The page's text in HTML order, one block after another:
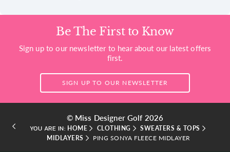
Be The First to Know
Sign up to our newsletter to hear about our latest offers
first.
SIGN UP TO OUR NEWSLETTER
© Miss Designer Golf 2026
YOU ARE IN: HOME CLOTHING
SWEATERS & TOPS
MIDLAYERS
PING SONYA FLEECE MIDLAYER